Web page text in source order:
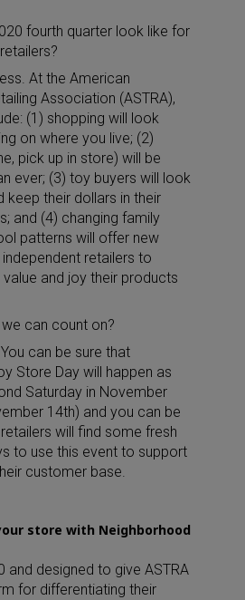
fourth quarter look like for
At the American
Association (ASTRA),
(1) shopping will look
on where you live; (2)
pick up in store) will be
ever; (3) toy buyers will look
keep their dollars in their
and (4) changing family
patterns will offer new
retailers to
and joy their products
we can count on?
can be sure that
Store Day will happen as
Saturday in November
14th) and you can be
will find some fresh
to use this event to support
customer base.
store with Neighborhood
and designed to give ASTRA
for differentiating their